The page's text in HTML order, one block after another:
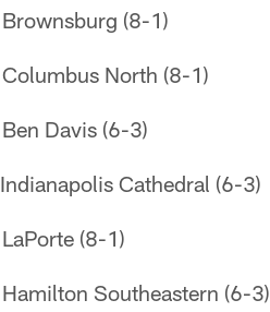
Brownsburg (8-1)
Columbus North (8-1)
Ben Davis (6-3)
Indianapolis Cathedral (6-3)
LaPorte (8-1)
Hamilton Southeastern (6-3)